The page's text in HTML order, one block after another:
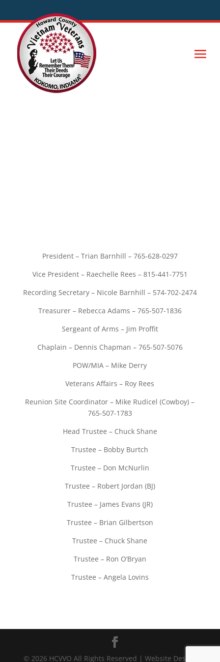
President – Trian Barnhill – 765-628-0297
Vice President – Raechelle Rees – 815-441-7751
Recording Secretary – Nicole Barnhill – 574-702-2474
Treasurer – Rebecca Adams – 765-507-1836
Sergeant of Arms – Jim Proffit
Chaplain – Dennis Chapman – 765-507-5076
POW/MIA – Mike Derry
Veterans Affairs – Roy Rees
Reunion Site Coordinator – Mike Rudicel (Cowboy) –
765-507-1783
Head Trustee – Chuck Shane
Trustee – Bobby Burtch
Trustee – Don McNurlin
Trustee – Robert Jordan (BJ)
Trustee – James Evans (JR)
Trustee – Brian Gilbertson
Trustee – Chuck Shane
Trustee – Ron O’Bryan
Trustee – Angela Lovins
© 2026 HCVVO All Rights Reserved | Website Design